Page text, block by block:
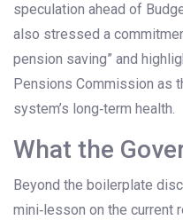
speculation ahead of
also stressed a
pension saving” and
Pensions Commission as
system’s long‑term health.
What the
Beyond the boilerplate
mini‑lesson on the current